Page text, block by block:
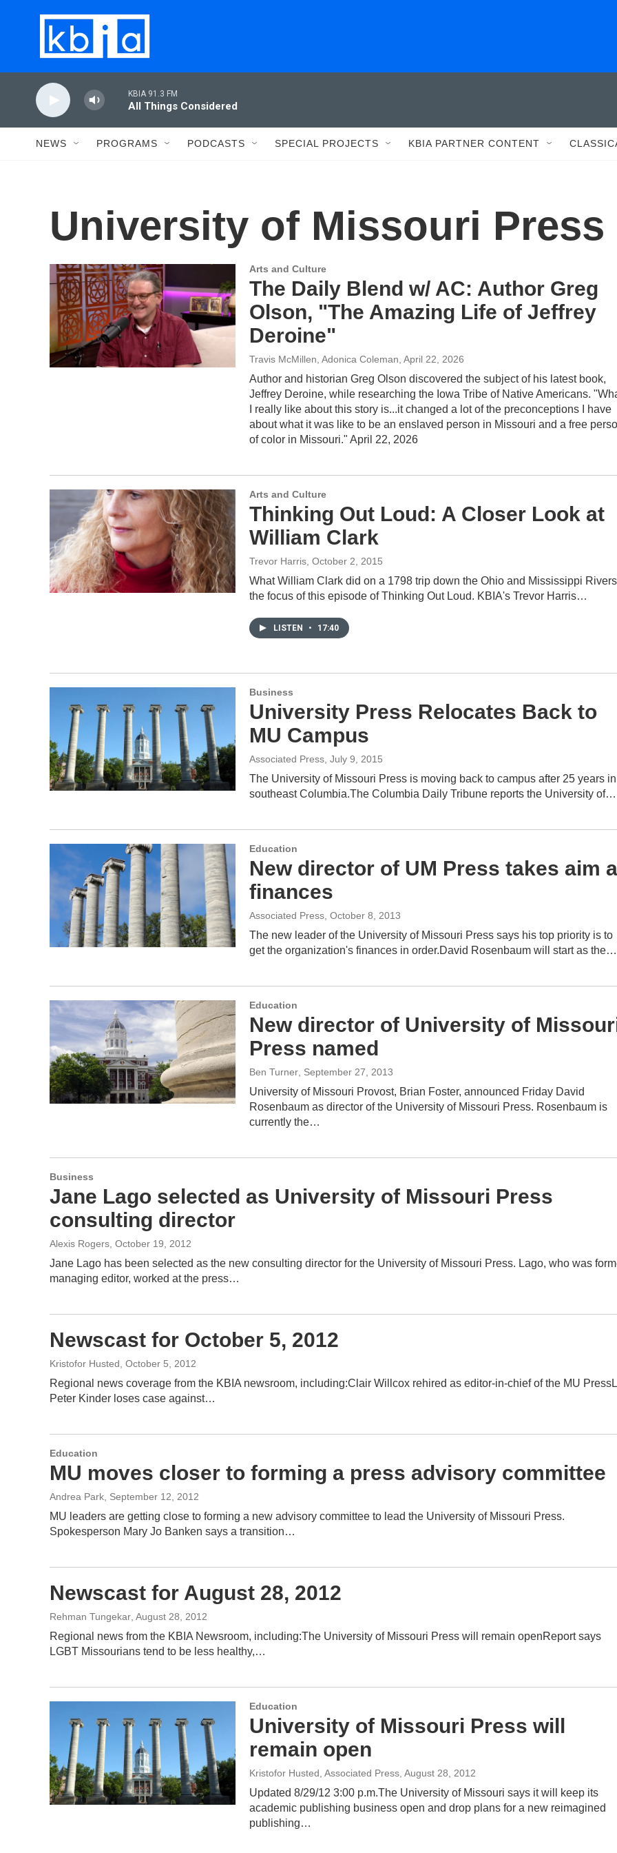
KBIA 91.3 FM
All Things Considered
NEWS PROGRAMS PODCASTS SPECIAL PROJECTS KBIA PARTNER CONTENT
University of Missouri Press
Arts and Culture
The Daily Blend w/ AC: Author Greg
Olson, "The Amazing Life of Jeffrey
Deroine"
Travis McMillen, Adonica Coleman , April 22, 2026
Author and historian Greg Olson discovered the subject of his latest book,
Jeffrey Deroine, while researching the Iowa Tribe of Native Americans.
I really like about this story is...it changed a lot of the preconceptions I have
about what it was like to be an enslaved person in Missouri and a free
of color in Missouri." April 22, 2026
Arts and Culture
Thinking Out Loud: A Closer Look at
William Clark
Trevor Harris , October 2, 2015
What William Clark did on a 1798 trip down the Ohio and Mississippi
the focus of this episode of Thinking Out Loud. KBIA's Trevor Harris…
LISTEN • 17:40
Business
University Press Relocates Back to
MU Campus
Associated Press , July 9, 2015
The University of Missouri Press is moving back to campus after 25 years in
southeast Columbia.The Columbia Daily Tribune reports the University of…
Education
New director of UM Press takes aim
finances
Associated Press , October 8, 2013
The new leader of the University of Missouri Press says his top priority is to
get the organization's finances in order.David Rosenbaum will start as the…
Education
New director of University of
Press named
Ben Turner , September 27, 2013
University of Missouri Provost, Brian Foster, announced Friday David
Rosenbaum as director of the University of Missouri Press. Rosenbaum is
currently the…
Business
Jane Lago selected as University of Missouri Press
consulting director
Alexis Rogers , October 19, 2012
Jane Lago has been selected as the new consulting director for the University of Missouri Press. Lago, who was
managing editor, worked at the press…
Newscast for October 5, 2012
Kristofor Husted , October 5, 2012
Regional news coverage from the KBIA newsroom, including:Clair Willcox rehired as editor-in-chief of the MU
Peter Kinder loses case against…
Education
MU moves closer to forming a press advisory committee
Andrea Park , September 12, 2012
MU leaders are getting close to forming a new advisory committee to lead the University of Missouri Press.
Spokesperson Mary Jo Banken says a transition…
Newscast for August 28, 2012
Rehman Tungekar , August 28, 2012
Regional news from the KBIA Newsroom, including:The University of Missouri Press will remain openReport says
LGBT Missourians tend to be less healthy,…
Education
University of Missouri Press will
remain open
Kristofor Husted, Associated Press , August 28, 2012
Updated 8/29/12 3:00 p.m.The University of Missouri says it will keep its
academic publishing business open and drop plans for a new reimagined
publishing…